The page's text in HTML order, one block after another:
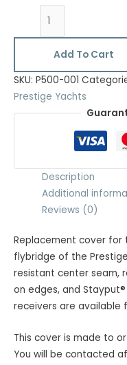
Add To Cart
SKU: P500-001
Prestige Yachts
Description
Additional
Reviews (0)
Replacement cover for
flybridge of the
resistant center seam,
on edges, and
receivers are available
This cover is made to
You will be contacted